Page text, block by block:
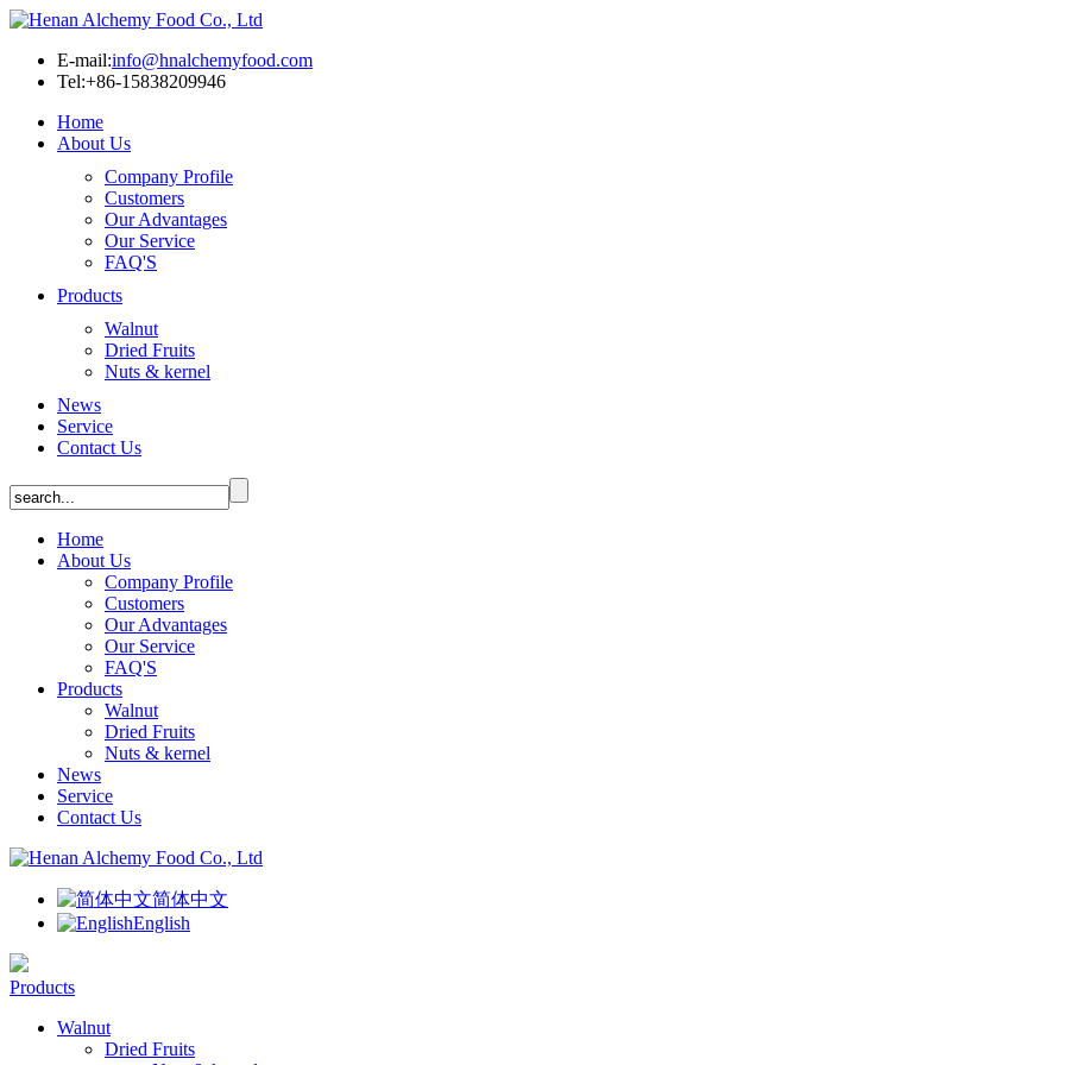
E-mail:info@hnalchemyfood.com
Tel:+86-15838209946
Home
About Us
Company Profile
Customers
Our Advantages
Our Service
FAQ'S
Products
Walnut
Dried Fruits
Nuts & kernel
News
Service
Contact Us
Home
About Us
Company Profile
Customers
Our Advantages
Our Service
FAQ'S
Products
Walnut
Dried Fruits
Nuts & kernel
News
Service
Contact Us
简体中文
English
Products
Walnut
Dried Fruits